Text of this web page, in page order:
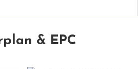
& EPC